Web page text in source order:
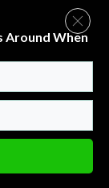
Around When